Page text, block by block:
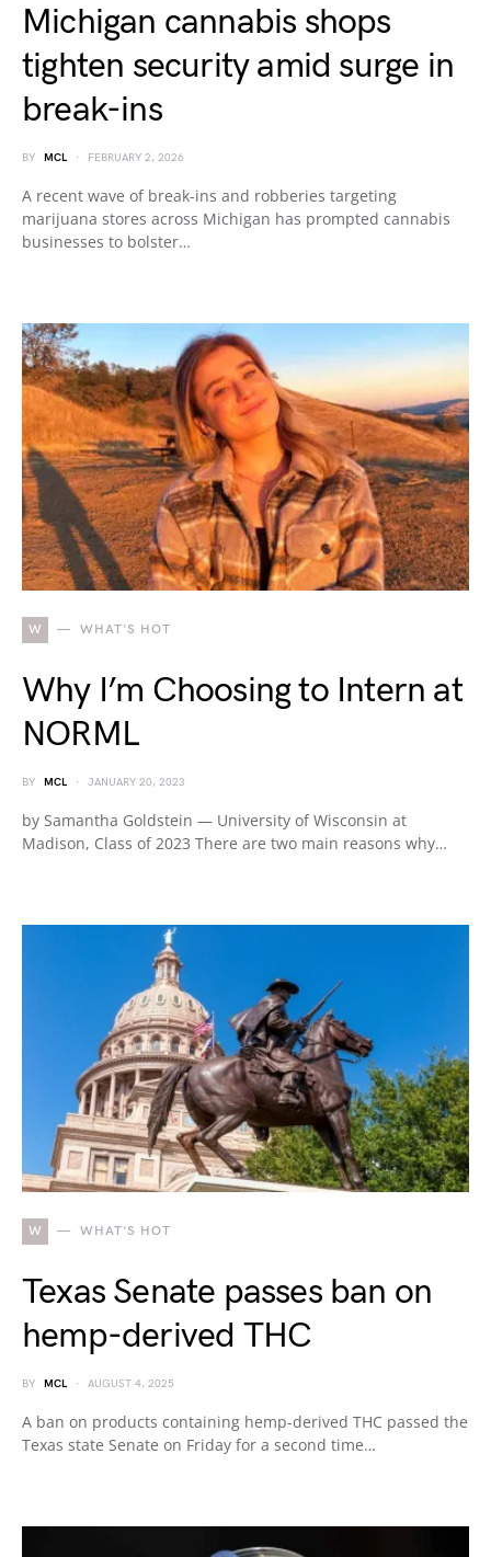
Michigan cannabis shops
tighten security amid surge in
break-ins
BY MCL FEBRUARY 2, 2026
A recent wave of break-ins and robberies targeting
marijuana stores across Michigan has prompted cannabis
businesses to bolster…
W WHAT'S HOT
Why I’m Choosing to Intern at
NORML
BY MCL JANUARY 20, 2023
by Samantha Goldstein — University of Wisconsin at
Madison, Class of 2023 There are two main reasons why…
W WHAT'S HOT
Texas Senate passes ban on
hemp-derived THC
BY MCL AUGUST 4, 2025
A ban on products containing hemp-derived THC passed the
Texas state Senate on Friday for a second time…